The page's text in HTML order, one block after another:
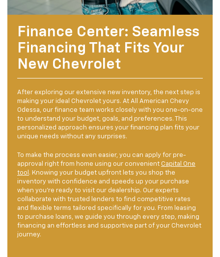
Finance Center: Seamless
Financing That Fits Your
New Chevrolet
After exploring our extensive new inventory, the next step is
making your ideal Chevrolet yours. At All American Chevy
Odessa, our finance team works closely with you one-on-one
to understand your budget, goals, and preferences. This
personalized approach ensures your financing plan fits your
unique needs without any surprises.
To make the process even easier, you can apply for pre-
approval right from home using our convenient Capital One
tool . Knowing your budget upfront lets you shop the
inventory with confidence and speeds up your purchase
when you’re ready to visit our dealership. Our experts
collaborate with trusted lenders to find competitive rates
and flexible terms tailored specifically for you. From leasing
to purchase loans, we guide you through every step, making
financing an effortless and supportive part of your Chevrolet
journey.